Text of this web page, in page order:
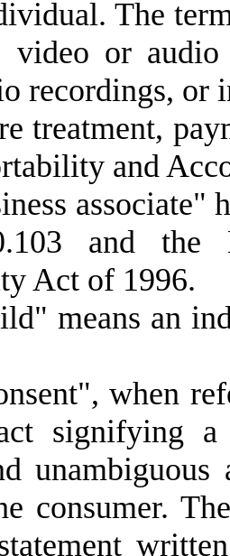
The
video or
recordings, or
treatment,
and
associate"
and the
Act of 1996.
means an
when
signifying a
unambiguous
consumer.